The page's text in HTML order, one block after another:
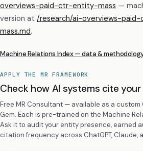
overviews-paid-ctr-entity-mass —
version at /research/ai-overviews-
mass.md.
Machine Relations Index — data &
APPLY THE MR FRAMEWORK
Check how AI systems cite
Free MR Consultant — available as a custom
Gem. Each is pre-trained on the Machine
Ask it to audit your entity presence, earned
citation frequency across ChatGPT, Claude,